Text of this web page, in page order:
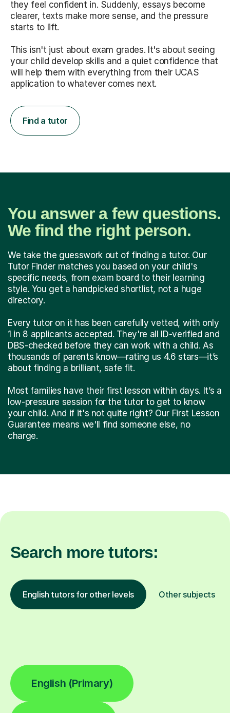
they feel confident in. Suddenly, essays become
clearer, texts make more sense, and the pressure
starts to lift.
This isn't just about exam grades. It's about seeing
your child develop skills and a quiet confidence that
will help them with everything from their UCAS
application to whatever comes next.
Find a tutor
You answer a few questions.
We find the right person.
We take the guesswork out of finding a tutor. Our
Tutor Finder matches you based on your child's
specific needs, from exam board to their learning
style. You get a handpicked shortlist, not a huge
directory.
Every tutor on it has been carefully vetted, with only
1 in 8 applicants accepted. They're all ID-verified and
DBS-checked before they can work with a child. As
thousands of parents know—rating us 4.6 stars—it’s
about finding a brilliant, safe fit.
Most families have their first lesson within days. It’s a
low-pressure session for the tutor to get to know
your child. And if it's not quite right? Our First Lesson
Guarantee means we'll find someone else, no
charge.
Search more tutors:
English tutors for other levels Other subjects
English (Primary)